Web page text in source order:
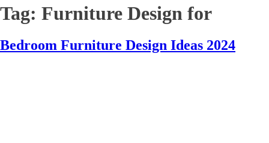
Tag: Furniture Design for
Bedroom Furniture Design Ideas 2024